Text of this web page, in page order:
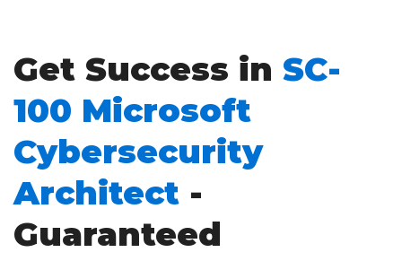
Get Success in SC-
100 Microsoft
Cybersecurity
Architect -
Guaranteed